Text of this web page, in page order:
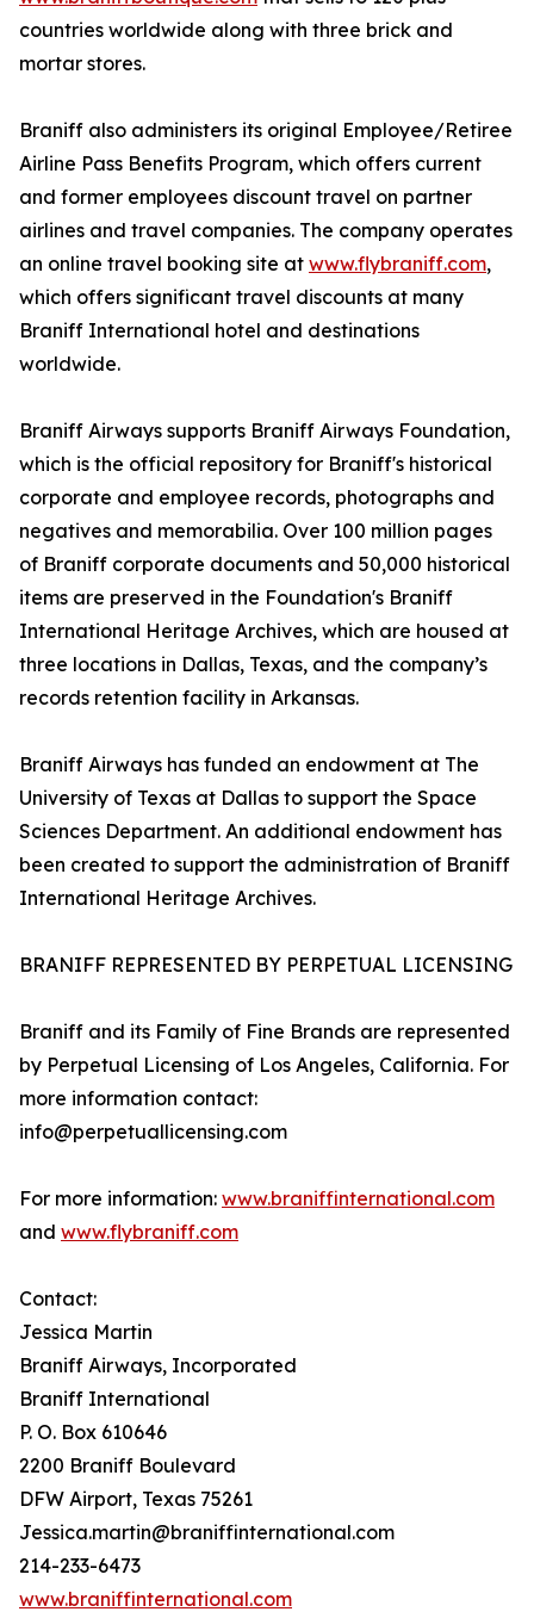
countries worldwide along with three brick and
mortar stores.
Braniff also administers its original Employee/Retiree
Airline Pass Benefits Program, which offers current
and former employees discount travel on partner
airlines and travel companies. The company operates
an online travel booking site at www.flybraniff.com,
which offers significant travel discounts at many
Braniff International hotel and destinations
worldwide.
Braniff Airways supports Braniff Airways Foundation,
which is the official repository for Braniff's historical
corporate and employee records, photographs and
negatives and memorabilia. Over 100 million pages
of Braniff corporate documents and 50,000 historical
items are preserved in the Foundation's Braniff
International Heritage Archives, which are housed at
three locations in Dallas, Texas, and the company’s
records retention facility in Arkansas.
Braniff Airways has funded an endowment at The
University of Texas at Dallas to support the Space
Sciences Department. An additional endowment has
been created to support the administration of Braniff
International Heritage Archives.
BRANIFF REPRESENTED BY PERPETUAL LICENSING
Braniff and its Family of Fine Brands are represented
by Perpetual Licensing of Los Angeles, California. For
more information contact:
info@perpetuallicensing.com
For more information: www.braniffinternational.com
and www.flybraniff.com
Contact:
Jessica Martin
Braniff Airways, Incorporated
Braniff International
P. O. Box 610646
2200 Braniff Boulevard
DFW Airport, Texas 75261
Jessica.martin@braniffinternational.com
214-233-6473
www.braniffinternational.com